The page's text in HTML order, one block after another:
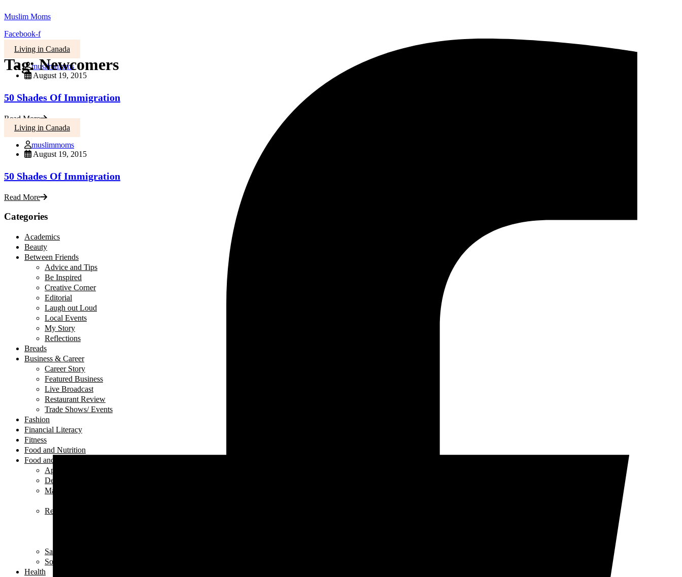
Muslim Moms
Facebook-f
Tag:Newcomers
Living in Canada
muslimmoms
August 19, 2015
50 Shades Of Immigration
Read More
Living in Canada
muslimmoms
August 19, 2015
50 Shades Of Immigration
Read More
Categories
Academics
Beauty
Between Friends
Advice and Tips
Be Inspired
Creative Corner
Editorial
Laugh out Loud
Local Events
My Story
Reflections
Breads
Business & Career
Career Story
Featured Business
Live Broadcast
Restaurant Review
Trade Shows/ Events
Fashion
Financial Literacy
Fitness
Food and Nutrition
Food and Nutrition
Appetizers
Desserts
Main Dishes
Recipe of the Week
Salads
Soups
Health